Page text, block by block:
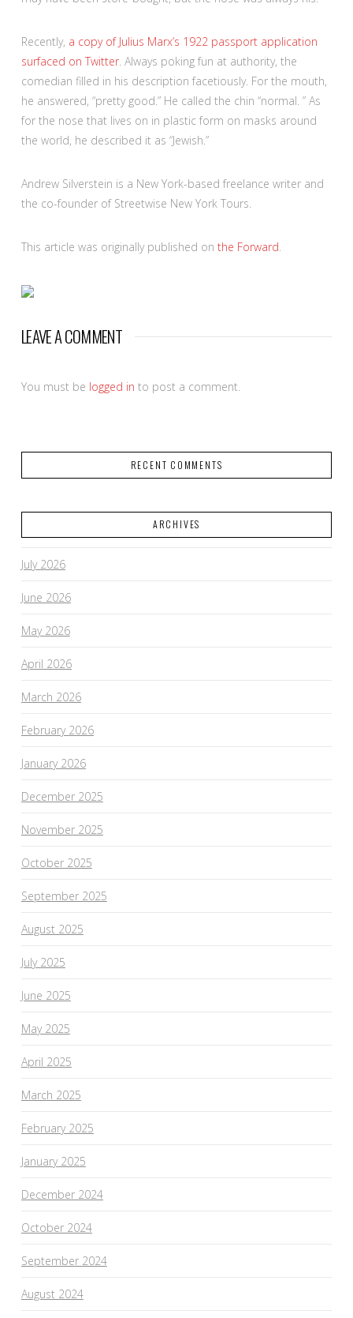
Recently, a copy of Julius Marx’s 1922 passport application
surfaced on Twitter. Always poking fun at authority, the
comedian filled in his description facetiously. For the mouth,
he answered, “pretty good.” He called the chin “normal. ” As
for the nose that lives on in plastic form on masks around
the world, he described it as “Jewish.”
Andrew Silverstein is a New York-based freelance writer and
the co-founder of Streetwise New York Tours.
This article was originally published on the Forward.
LEAVE A COMMENT
You must be logged in to post a comment.
RECENT COMMENTS
ARCHIVES
July 2026
June 2026
May 2026
April 2026
March 2026
February 2026
January 2026
December 2025
November 2025
October 2025
September 2025
August 2025
July 2025
June 2025
May 2025
April 2025
March 2025
February 2025
January 2025
December 2024
October 2024
September 2024
August 2024